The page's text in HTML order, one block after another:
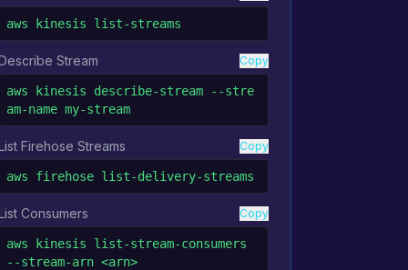
aws kinesis list-streams
Stream Copy
aws kinesis describe-stream --stre
am-name my-stream
Firehose Streams Copy
aws firehose list-delivery-streams
Consumers Copy
aws kinesis list-stream-consumers
--stream-arn <arn>